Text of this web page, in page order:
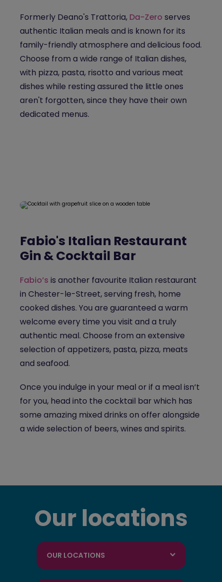
Formerly Deano's Trattoria, Da-Zero serves
authentic Italian meals and is known for its
family-friendly atmosphere and delicious food.
Choose from a wide range of Italian dishes,
with pizza, pasta, risotto and various meat
dishes while resting assured the little ones
aren't forgotten, since they have their own
dedicated menus.
Fabio's Italian Restaurant
Gin & Cocktail Bar
Fabio’s is another favourite Italian restaurant
in Chester-le-Street, serving fresh, home
cooked dishes. You are guaranteed a warm
welcome every time you visit and a truly
authentic meal. Choose from an extensive
selection of appetizers, pasta, pizza, meats
and seafood.
Once you indulge in your meal or if a meal isn’t
for you, head into the cocktail bar which has
some amazing mixed drinks on offer alongside
a wide selection of beers, wines and spirits.
Our locations
OUR LOCATIONS